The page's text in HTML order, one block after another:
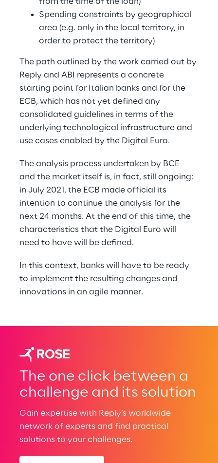
Spending constraints by geographical
area (e.g. only in the local territory, in
order to protect the territory)
The path outlined by the work carried out by
Reply and ABI represents a concrete
starting point for Italian banks and for the
ECB, which has not yet defined any
consolidated guidelines in terms of the
underlying technological infrastructure and
use cases enabled by the Digital Euro.
The analysis process undertaken by BCE
and the market itself is, in fact, still ongoing:
in July 2021, the ECB made official its
intention to continue the analysis for the
next 24 months. At the end of this time, the
characteristics that the Digital Euro will
need to have will be defined.
In this context, banks will have to be ready
to implement the resulting changes and
innovations in an agile manner.
The one click between a
challenge and its solution
Gain expertise with Reply’s worldwide
network of experts and find practical
solutions to your challenges.